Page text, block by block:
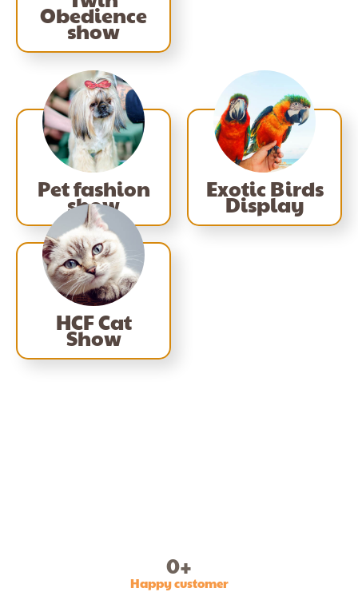
Obedience
show
Pet fashion
show
Exotic Birds
Display
HCF Cat
Show
Happy customer
0+